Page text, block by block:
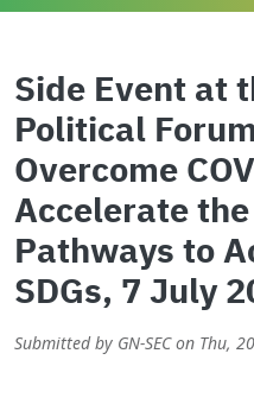
Side Event at
Political
Overcome
Accelerate
Pathways to
SDGs, 7 July
Submitted by GN-SEC on Thu,